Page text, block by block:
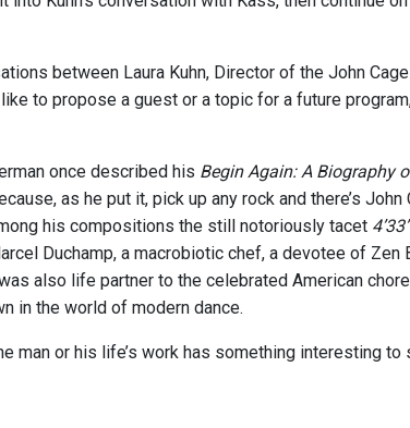
between Laura Kuhn, Director of the John
to propose a guest or a topic for a future
once described his Begin Again: A Biography
as he put it, pick up any rock and there’s John
his compositions the still notoriously tacet 4’33”
Duchamp, a macrobiotic chef, a devotee of Zen
also life partner to the celebrated American
in the world of modern dance.
man or his life’s work has something interesting to